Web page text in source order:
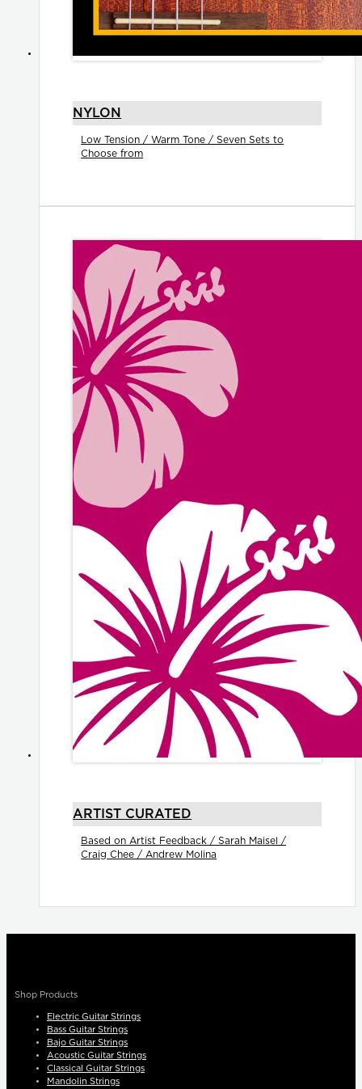
NYLON
Low Tension / Warm Tone / Seven Sets to
Choose from
ARTIST CURATED
Based on Artist Feedback / Sarah Maisel /
Craig Chee / Andrew Molina
Shop Products
Electric Guitar Strings
Bass Guitar Strings
Bajo Guitar Strings
Acoustic Guitar Strings
Classical Guitar Strings
Mandolin Strings